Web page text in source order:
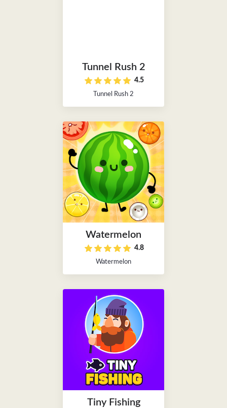
Tunnel Rush 2
4.5
Tunnel Rush 2
Watermelon
4.8
Watermelon
Tiny Fishing